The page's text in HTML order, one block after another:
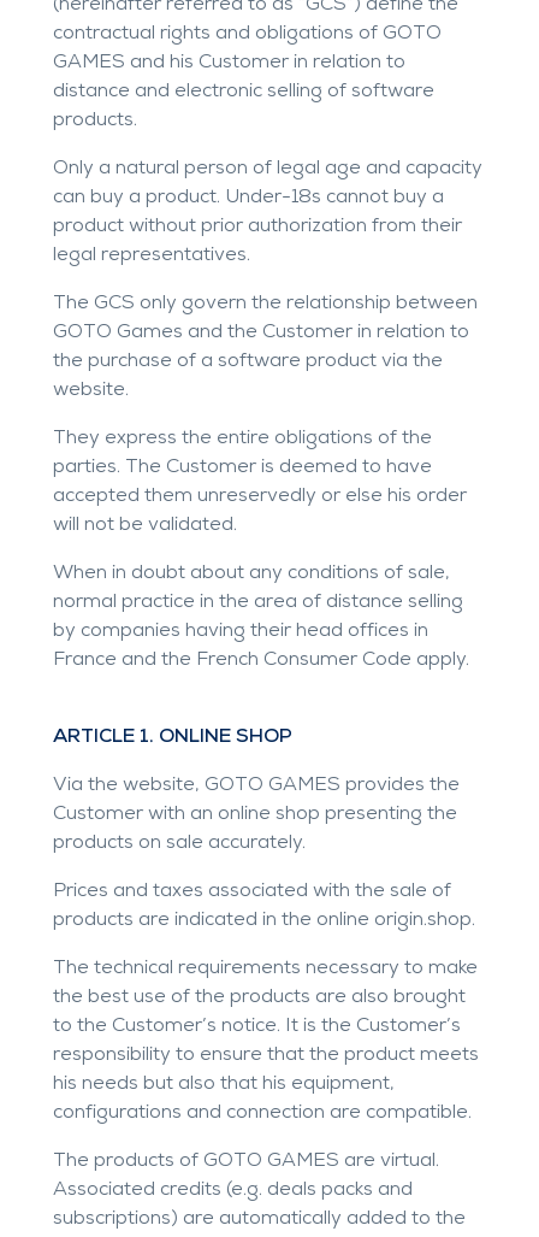
(hereinafter referred to as “GCS”) define the
contractual rights and obligations of GOTO
GAMES and his Customer in relation to
distance and electronic selling of software
products.
Only a natural person of legal age and capacity
can buy a product. Under-18s cannot buy a
product without prior authorization from their
legal representatives.
The GCS only govern the relationship between
GOTO Games and the Customer in relation to
the purchase of a software product via the
website.
They express the entire obligations of the
parties. The Customer is deemed to have
accepted them unreservedly or else his order
will not be validated.
When in doubt about any conditions of sale,
normal practice in the area of distance selling
by companies having their head offices in
France and the French Consumer Code apply.
ARTICLE 1. ONLINE SHOP
Via the website, GOTO GAMES provides the
Customer with an online shop presenting the
products on sale accurately.
Prices and taxes associated with the sale of
products are indicated in the online origin.shop.
The technical requirements necessary to make
the best use of the products are also brought
to the Customer’s notice. It is the Customer’s
responsibility to ensure that the product meets
his needs but also that his equipment,
configurations and connection are compatible.
The products of GOTO GAMES are virtual.
Associated credits (e.g. deals packs and
subscriptions) are automatically added to the